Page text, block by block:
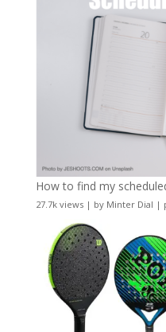
How to find my
27.7k views| by Minter Dial |